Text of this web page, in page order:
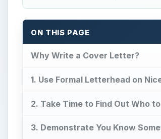
ON THIS PAGE
Why Write a Cover Letter?
1. Use Formal Letterhead on
2. Take Time to Find Out Who
3. Demonstrate You Know